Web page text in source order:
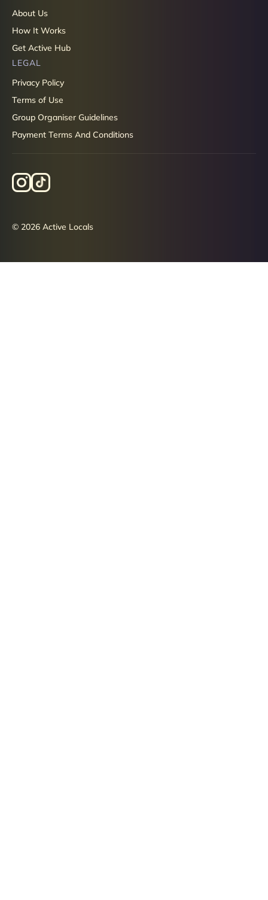
About Us
How It Works
Get Active Hub
LEGAL
Privacy Policy
Terms of Use
Group Organiser Guidelines
Payment Terms And Conditions
© 2026 Active Locals